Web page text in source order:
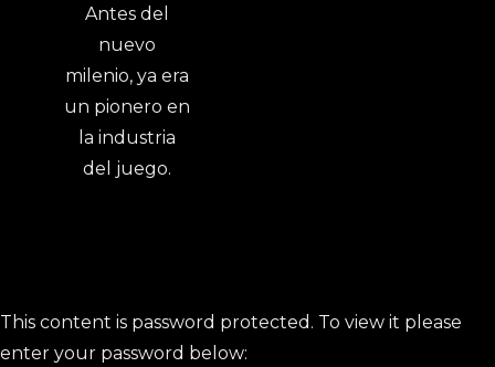
This content is password protected. To view it please
enter your password below: